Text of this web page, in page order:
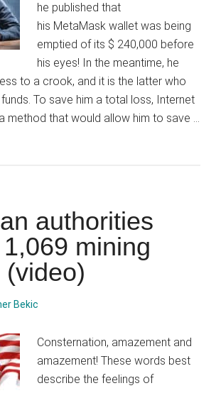
he published that
his MetaMask wallet was being
emptied of its $ 240,000 before
his eyes! In the meantime, he
to a crook, and it is the latter who
To save him a total loss, Internet
method that would allow him to save …
authorities
mining
Bekic
Consternation, amazement and
amazement! These words best
describe the feelings of